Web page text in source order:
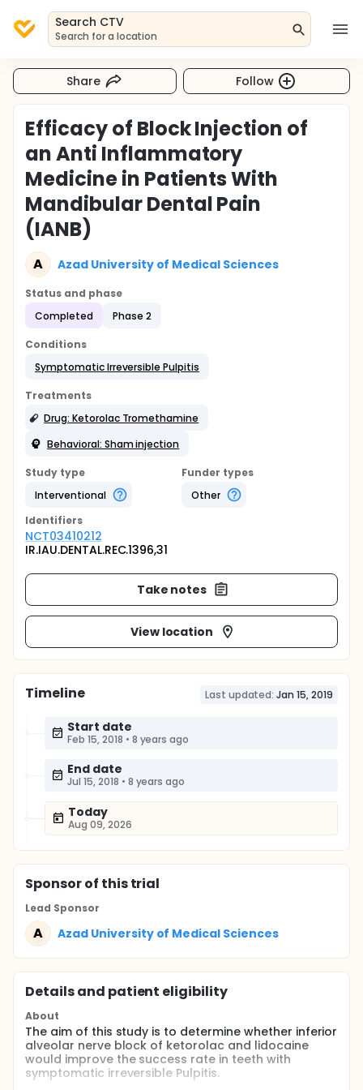
Search CTV
Search for a location
Share Follow
Efficacy of Block Injection of
an Anti Inflammatory
Medicine in Patients With
Mandibular Dental Pain
(IANB)
A Azad University of Medical Sciences
Status and phase
Completed
Phase 2
Conditions
Symptomatic Irreversible Pulpitis
Treatments
Drug: Ketorolac Tromethamine
Behavioral: Sham injection
Study type
Interventional
Funder types
Other
Identifiers
NCT03410212
IR.IAU.DENTAL.REC.1396,31
Take notes
View location
Timeline Last updated: Jan 15, 2019
Start date
Feb 15, 2018 • 8 years ago
End date
Jul 15, 2018 • 8 years ago
Today
Aug 09, 2026
Sponsorof this trial
Lead Sponsor
A Azad University of Medical Sciences
Details and patient eligibility
About
The aim of this study is to determine whether inferior
alveolar nerve block of ketorolac and lidocaine
would improve the success rate in teeth with
symptomatic irreversible Pulpitis.